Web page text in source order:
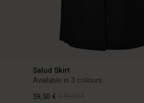
Salud Skirt
Available in 3 colours
59,50 €